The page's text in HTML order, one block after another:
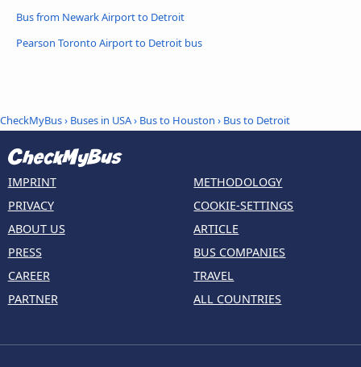
Bus from Newark Airport to Detroit
Pearson Toronto Airport to Detroit bus
CheckMyBus› Buses in USA› Bus to Houston › Bus to Detroit
IMPRINT
PRIVACY
ABOUT US
PRESS
CAREER
PARTNER
METHODOLOGY
COOKIE-SETTINGS
ARTICLE
BUS COMPANIES
TRAVEL
ALL COUNTRIES